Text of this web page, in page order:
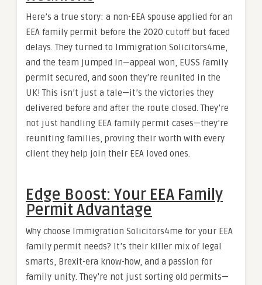
Here’s a true story: a non-EEA spouse applied for an
EEA family permit before the 2020 cutoff but faced
delays. They turned to Immigration Solicitors4me,
and the team jumped in—appeal won, EUSS family
permit secured, and soon they’re reunited in the
UK! This isn’t just a tale—it’s the victories they
delivered before and after the route closed. They’re
not just handling EEA family permit cases—they’re
reuniting families, proving their worth with every
client they help join their EEA loved ones.
Edge Boost: Your EEA Family
Permit Advantage
Why choose Immigration Solicitors4me for your EEA
family permit needs? It’s their killer mix of legal
smarts, Brexit-era know-how, and a passion for
family unity. They’re not just sorting old permits—